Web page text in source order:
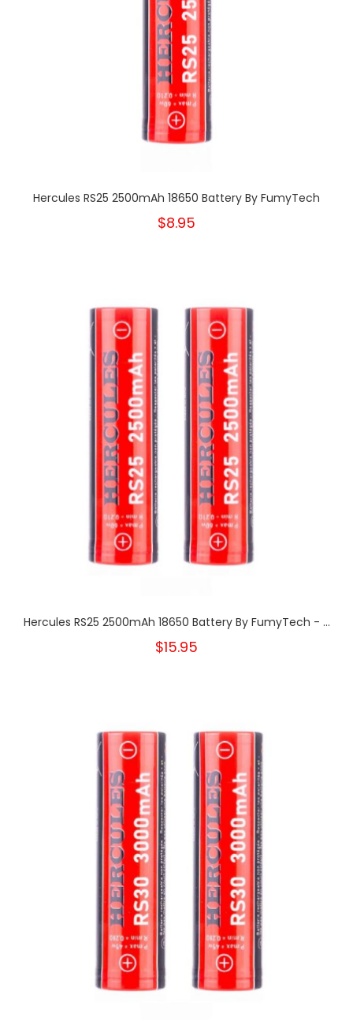
Hercules RS25 2500mAh 18650 Battery By FumyTech
$8.95
Hercules RS25 2500mAh 18650 Battery By FumyTech - ...
$15.95